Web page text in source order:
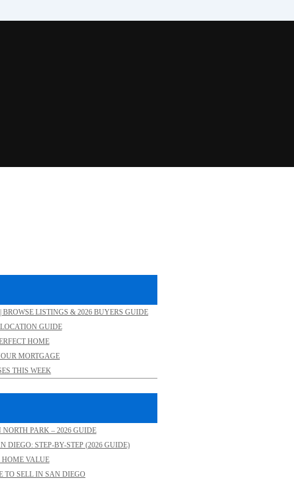
LISTINGS & 2026 BUYERS GUIDE
GUIDE
HOME
MORTGAGE
THIS WEEK
PARK – 2026 GUIDE
DIEGO: STEP-BY-STEP (2026 GUIDE)
VALUE
TO SELL IN SAN DIEGO